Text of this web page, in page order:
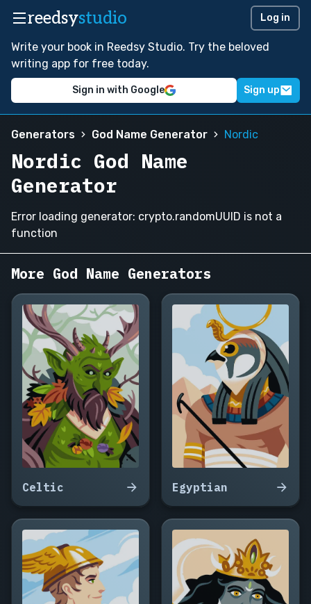
reedsystudio Log in
Write your book in Reedsy Studio. Try the beloved
writing app for free today.
Sign in with Google Sign up
Generators God Name Generator Nordic
Nordic God Name
Generator
Error loading generator: crypto.randomUUID is not a
function
More God Name Generators
Celtic Egyptian